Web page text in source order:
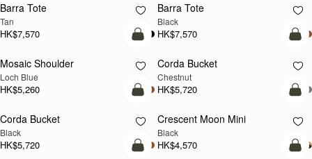
Barra Tote
Tan
HK$7,570
Barra Tote
Black
HK$7,570
NEW
add to bag
Mosaic Shoulder
Loch Blue
HK$5,260
Corda Bucket
Chestnut
HK$5,720
add to bag
Corda Bucket
Black
HK$5,720
Crescent Moon Mini
Black
HK$4,570
add to bag